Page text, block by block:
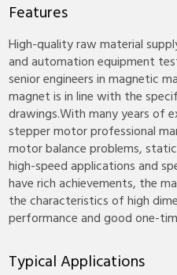
Features
High-quality raw material
and automation equipment
senior engineers in magnetic
magnet is in line with the
drawings.With many years of
stepper motor professional
motor balance problems,
high-speed applications and
have rich achievements, the
the characteristics of high
performance and good one-
Typical Applications